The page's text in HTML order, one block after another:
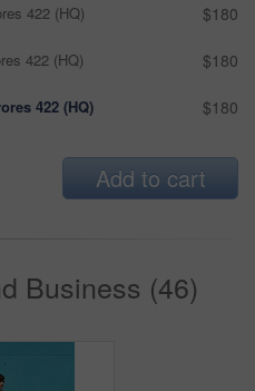
422 (HQ) $180
422 (HQ) $180
422 (HQ) $180
Add to cart
Business (46)